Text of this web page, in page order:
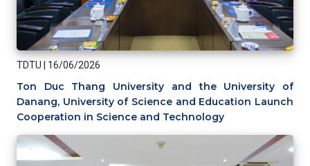
TDTU 16/06/2026
Ton Duc Thang University and the University of
Danang, University of Science and Education Launch
Cooperation in Science and Technology